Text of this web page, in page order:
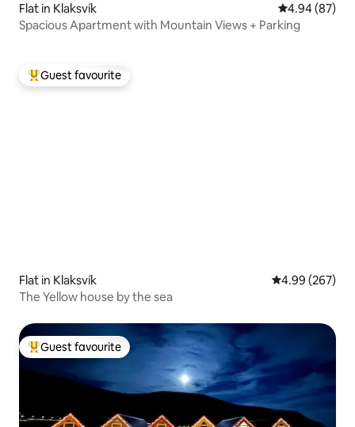
Flat in Klaksvík 4.94 out of 5
4.94 (87)
Spacious Apartment with Mountain Views + Parking
Top guest favourite
Guest favourite
Flat in Klaksvík 4.99 out of 5
4.99 (267)
The Yellow house by the sea
Top guest favourite
Guest favourite